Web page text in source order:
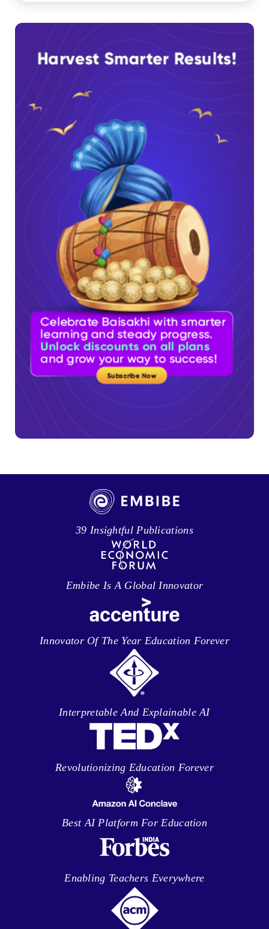
39 Insightful Publications
Embibe Is A Global Innovator
Innovator Of The Year Education Forever
Interpretable And Explainable AI
Revolutionizing Education Forever
Best AI Platform For Education
Enabling Teachers Everywhere